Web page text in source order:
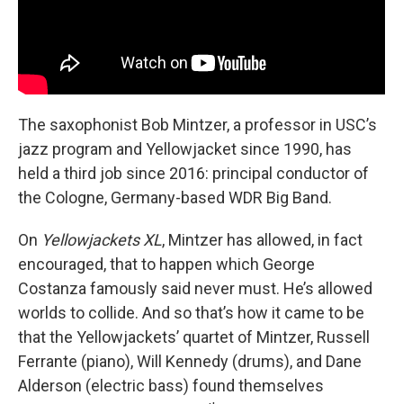
The saxophonist Bob Mintzer, a professor in USC’s
jazz program and Yellowjacket since 1990, has
held a third job since 2016: principal conductor of
the Cologne, Germany-based WDR Big Band.
On Yellowjackets XL, Mintzer has allowed, in fact
encouraged, that to happen which George
Costanza famously said never must. He’s allowed
worlds to collide. And so that’s how it came to be
that the Yellowjackets’ quartet of Mintzer, Russell
Ferrante (piano), Will Kennedy (drums), and Dane
Alderson (electric bass) found themselves